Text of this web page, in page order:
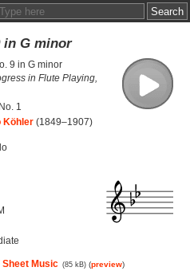
in G minor
9 in G minor
in Flute Playing,
1
Köhler(1849–1907)
Sheet Music (85 kB) (preview)